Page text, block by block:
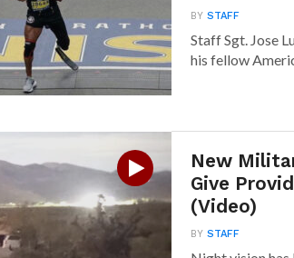
BYSTAFF
Staff Sgt. Jose
his fellow
New
Give
(Video)
BYSTAFF